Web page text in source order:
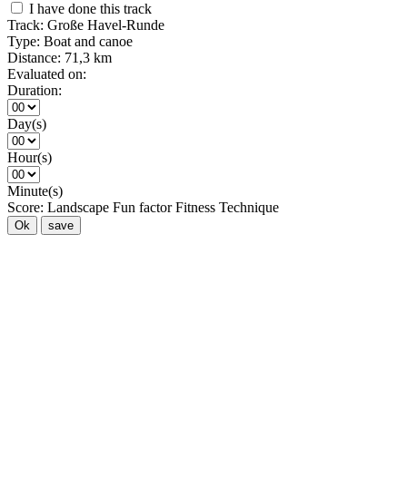
I have done this track
Track: Große Havel-Runde
Type: Boat and canoe
Distance: 71,3 km
Evaluated on:
Duration:
Day(s)
Hour(s)
Minute(s)
Score: Landscape Fun factor Fitness Technique
Ok save